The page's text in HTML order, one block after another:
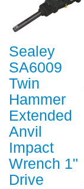
Sealey
SA6009
Twin
Hammer
Extended
Anvil
Impact
Wrench 1"
Drive